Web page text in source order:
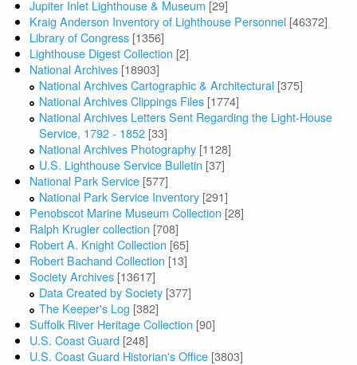
Jupiter Inlet Lighthouse & Museum [29]
Kraig Anderson Inventory of Lighthouse Personnel [46372]
Library of Congress [1356]
Lighthouse Digest Collection [2]
National Archives [18903]
National Archives Cartographic & Architectural [375]
National Archives Clippings Files [1774]
National Archives Letters Sent Regarding the Light-House
Service, 1792 - 1852 [33]
National Archives Photography [1128]
U.S. Lighthouse Service Bulletin [37]
National Park Service [577]
National Park Service Inventory [291]
Penobscot Marine Museum Collection [28]
Ralph Krugler collection [708]
Robert A. Knight Collection [65]
Robert Bachand Collection [13]
Society Archives [13617]
Data Created by Society [377]
The Keeper's Log [382]
Suffolk River Heritage Collection [90]
U.S. Coast Guard [248]
U.S. Coast Guard Historian's Office [3803]